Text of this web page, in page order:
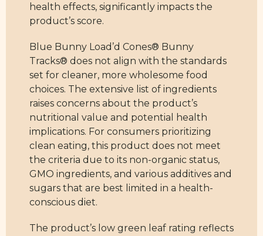
health effects, significantly impacts the
product’s score.
Blue Bunny Load’d Cones® Bunny
Tracks® does not align with the standards
set for cleaner, more wholesome food
choices. The extensive list of ingredients
raises concerns about the product’s
nutritional value and potential health
implications. For consumers prioritizing
clean eating, this product does not meet
the criteria due to its non-organic status,
GMO ingredients, and various additives and
sugars that are best limited in a health-
conscious diet.
The product’s low green leaf rating reflects